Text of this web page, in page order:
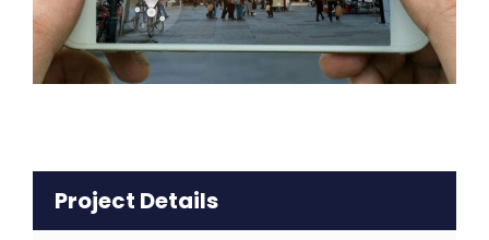
Project Details